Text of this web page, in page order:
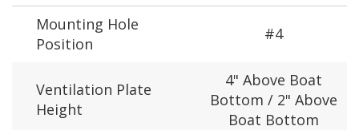
Mounting Hole
Position
#4
Ventilation Plate
Height
4" Above Boat
Bottom / 2" Above
Boat Bottom